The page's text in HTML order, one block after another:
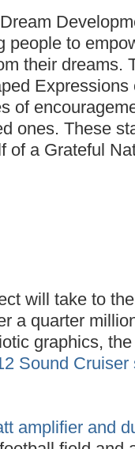
people to
their dreams.
of
ones. These
of a Grateful
will take to
a quarter
graphics,
Sound
amplifier and